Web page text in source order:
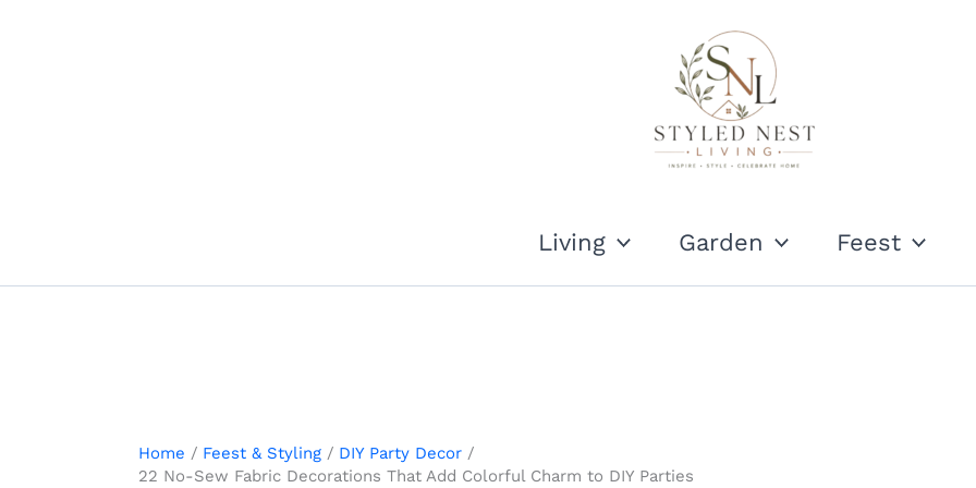
Living Garden Feest
Home Feest & Styling
DIY Party Decor
22 No-Sew Fabric Decorations That Add Colorful Charm to DIY Parties